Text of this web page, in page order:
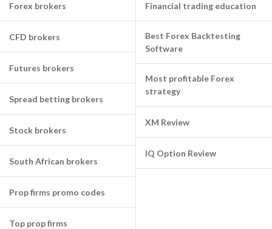
Forex brokers
CFD brokers
Futures brokers
Spread betting brokers
Stock brokers
South African brokers
Prop firms promo codes
Top prop firms
Financial trading education
Best Forex Backtesting
Software
Most profitable Forex
strategy
XM Review
IQ Option Review